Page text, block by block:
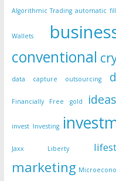
Algorithmic Trading automatic
Wallets
conventional
data capture outsourcing
Financially Free gold ideas
invest Investing
Jaxx Liberty
marketing